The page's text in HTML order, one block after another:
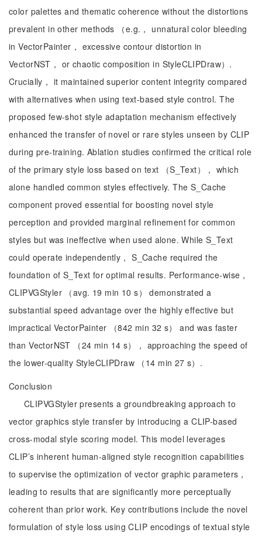
color palettes and thematic coherence without the distortions
prevalent in other methods （e.g.， unnatural color bleeding
in VectorPainter， excessive contour distortion in
VectorNST， or chaotic composition in StyleCLIPDraw）.
Crucially， it maintained superior content integrity compared
with alternatives when using text-based style control. The
proposed few-shot style adaptation mechanism effectively
enhanced the transfer of novel or rare styles unseen by CLIP
during pre-training. Ablation studies confirmed the critical role
of the primary style loss based on text （S_Text）， which
alone handled common styles effectively. The S_Cache
component proved essential for boosting novel style
perception and provided marginal refinement for common
styles but was ineffective when used alone. While S_Text
could operate independently， S_Cache required the
foundation of S_Text for optimal results. Performance-wise，
CLIPVGStyler （avg. 19 min 10 s） demonstrated a
substantial speed advantage over the highly effective but
impractical VectorPainter （842 min 32 s） and was faster
than VectorNST （24 min 14 s）， approaching the speed of
the lower-quality StyleCLIPDraw （14 min 27 s）.
Conclusion
CLIPVGStyler presents a groundbreaking approach to
vector graphics style transfer by introducing a CLIP-based
cross-modal style scoring model. This model leverages
CLIP’s inherent human-aligned style recognition capabilities
to supervise the optimization of vector graphic parameters，
leading to results that are significantly more perceptually
coherent than prior work. Key contributions include the novel
formulation of style loss using CLIP encodings of textual style